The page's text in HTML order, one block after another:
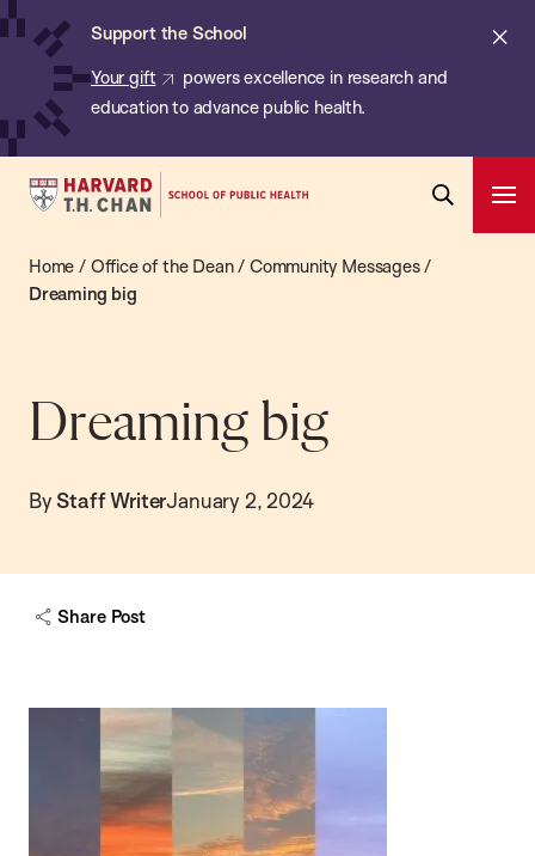
Skip
content
Support the School
Your gift
powers excellence in research and
education to advance public health.
Harvard
Chan
School
Health
Home / Office of the Dean/ Community Messages/
Dreaming big
Dreaming big
By Staff WriterJanuary 2, 2024
Share Post